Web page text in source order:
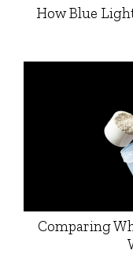
How Blue
Comparing